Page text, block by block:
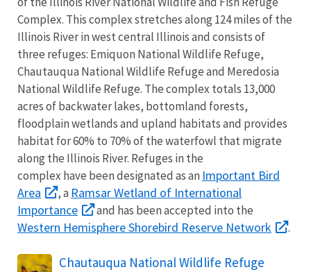
Complex. This complex stretches along 124 miles of the
Illinois River in west central Illinois and consists of
three refuges: Emiquon National Wildlife Refuge,
Chautauqua National Wildlife Refuge and Meredosia
National Wildlife Refuge. The complex totals 13,000
acres of backwater lakes, bottomland forests,
floodplain wetlands and upland habitats and provides
habitat for 60% to 70% of the waterfowl that migrate
along the Illinois River. Refuges in the
complex have been designated as an Important Bird
Area
, a Ramsar Wetland of International
Importance
and has been accepted into the
Western Hemisphere Shorebird Reserve Network .
Chautauqua National Wildlife Refuge